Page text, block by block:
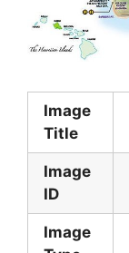
Image
Title
Image
ID
Image